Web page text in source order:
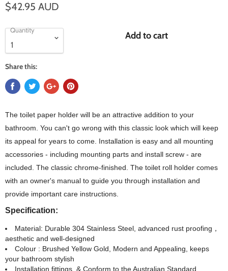
$42.95 AUD
Quantity Add to cart
Share this:
The toilet paper holder will be an attractive addition to your
bathroom. You can't go wrong with this classic look which will keep
its appeal for years to come. Installation is easy and all mounting
accessories - including mounting parts and install screw - are
included. The classic chrome-finished. The toilet roll holder comes
with an owner's manual to guide you through installation and
provide important care instructions.
Specification:
Material: Durable 304 Stainless Steel, advanced rust proofing，
aesthetic and well-designed
Colour : Brushed Yellow Gold, Modern and Appealing, keeps
your bathroom stylish
Installation fittings & Conform to the Australian Standard